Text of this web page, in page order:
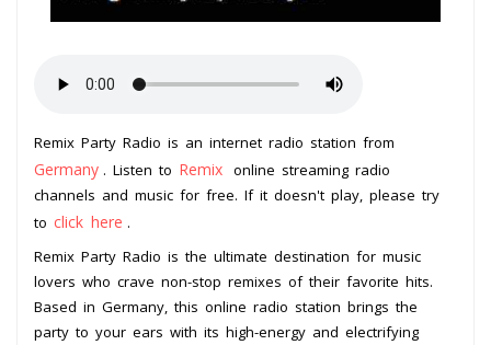
Remix Party Radio is an internet radio station from
Germany . Listen to Remix online streaming radio
channels and music for free. If it doesn't play, please try
to click here .
Remix Party Radio is the ultimate destination for music
lovers who crave non-stop remixes of their favorite hits.
Based in Germany, this online radio station brings the
party to your ears with its high-energy and electrifying